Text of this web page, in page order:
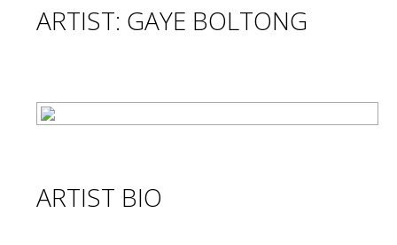
ARTIST: GAYE BOLTONG
ARTIST BIO